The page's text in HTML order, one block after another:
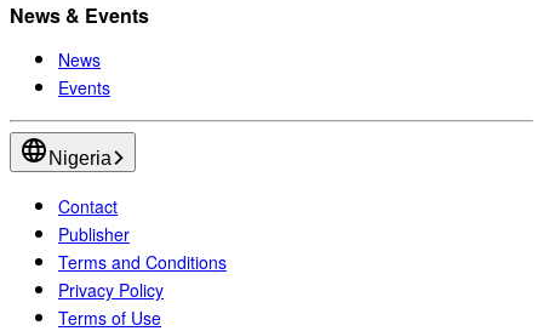
News & Events
News
Events
Nigeria
Contact
Publisher
Terms and Conditions
Privacy Policy
Terms of Use